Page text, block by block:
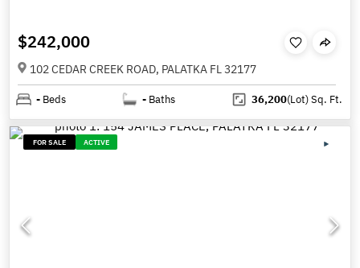
$242,000
102 CEDAR CREEK ROAD, PALATKA FL 32177
- Beds - Baths 36,200(Lot)Sq. Ft.
FOR SALE ACTIVE